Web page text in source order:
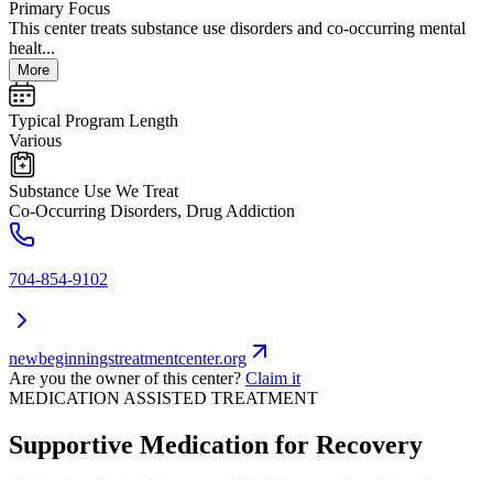
Primary Focus
This center treats substance use disorders and co-occurring mental
healt...
More
Typical Program Length
Various
Substance Use We Treat
Co-Occurring Disorders, Drug Addiction
704-854-9102
newbeginningstreatmentcenter.org
Are you the owner of this center? Claim it
MEDICATION ASSISTED TREATMENT
Supportive Medication for Recovery